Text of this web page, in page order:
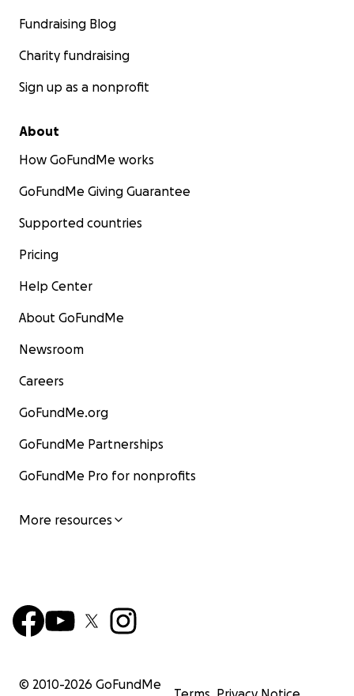
Fundraising Blog
Charity fundraising
Sign up as a nonprofit
About
How GoFundMe works
GoFundMe Giving Guarantee
Supported countries
Pricing
Help Center
About GoFundMe
Newsroom
Careers
GoFundMe.org
GoFundMe Partnerships
GoFundMe Pro for nonprofits
More resources
© 2010-2026 GoFundMe